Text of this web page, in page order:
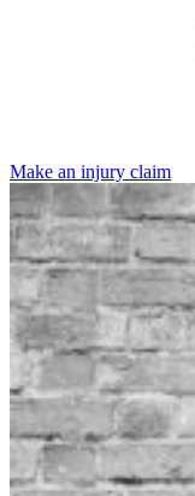
Make an injury claim